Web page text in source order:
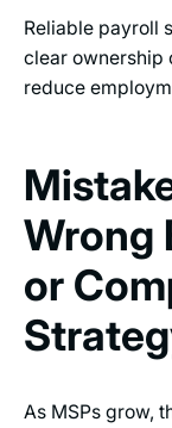
Reliable payroll
clear ownership
reduce
Wrong
or
As MSPs grow,